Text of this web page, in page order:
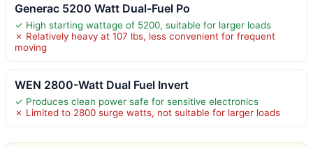
Generac 5200 Watt Dual-Fuel Po
✓ High starting wattage of 5200, suitable for larger loads
✗ Relatively heavy at 107 lbs, less convenient for frequent
moving
WEN 2800-Watt Dual Fuel Invert
✓ Produces clean power safe for sensitive electronics
✗ Limited to 2800 surge watts, not suitable for larger loads